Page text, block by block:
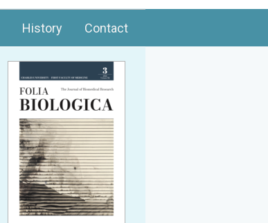
History Contact